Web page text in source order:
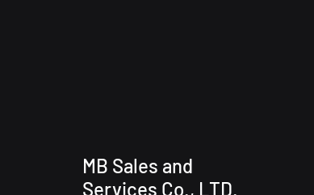
MB Sales and
Services Co., LTD.